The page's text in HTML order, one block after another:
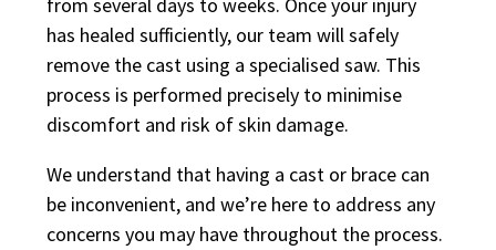
from several days to weeks. Once your injury
has healed sufficiently, our team will safely
remove the cast using a specialised saw. This
process is performed precisely to minimise
discomfort and risk of skin damage.
We understand that having a cast or brace can
be inconvenient, and we’re here to address any
concerns you may have throughout the process.